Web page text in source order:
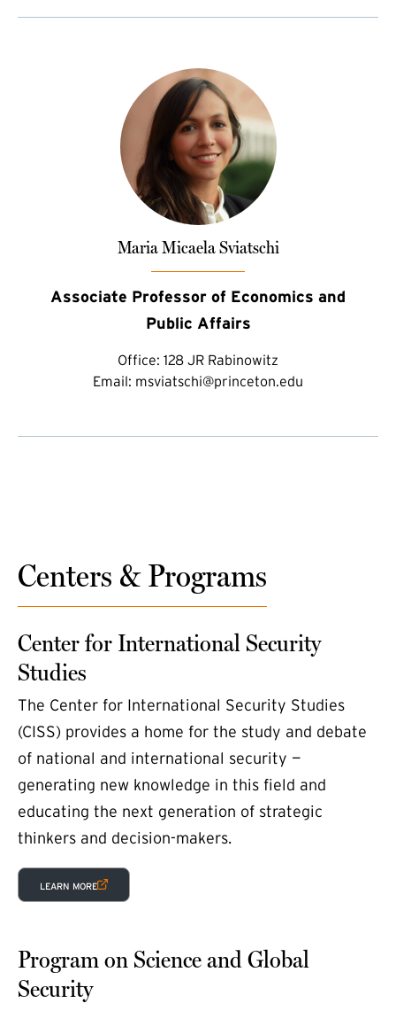
Maria Micaela Sviatschi
Associate Professor of Economics and
Public Affairs
Office: 128 JR Rabinowitz
Email: msviatschi@princeton.edu
Centers & Programs
Center for International Security
Studies
The Center for International Security Studies
(CISS) provides a home for the study and debate
of national and international security —
generating new knowledge in this field and
educating the next generation of strategic
thinkers and decision-makers.
LEARN MORE
(EXTERNAL LINK)
Program on Science and Global
Security